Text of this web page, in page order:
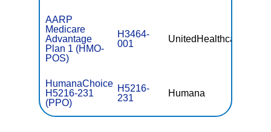
AARP
Medicare
Advantage
Plan 1 (HMO-
POS)
H3464-
001
UnitedHealthcare
HumanaChoice
H5216-231
(PPO)
H5216-
231
Humana